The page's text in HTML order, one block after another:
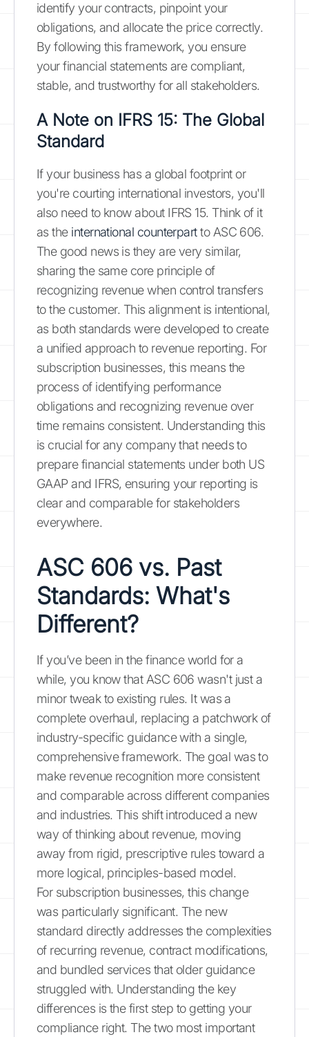
identify your contracts, pinpoint your
obligations, and allocate the price correctly.
By following this framework, you ensure
your financial statements are compliant,
stable, and trustworthy for all stakeholders.
A Note on IFRS 15: The Global
Standard
If your business has a global footprint or
you're courting international investors, you'll
also need to know about IFRS 15. Think of it
as the international counterpartto ASC 606.
The good news is they are very similar,
sharing the same core principle of
recognizing revenue when control transfers
to the customer. This alignment is intentional,
as both standards were developed to create
a unified approach to revenue reporting. For
subscription businesses, this means the
process of identifying performance
obligations and recognizing revenue over
time remains consistent. Understanding this
is crucial for any company that needs to
prepare financial statements under both US
GAAP and IFRS, ensuring your reporting is
clear and comparable for stakeholders
everywhere.
ASC 606 vs. Past
Standards: What's
Different?
If you’ve been in the finance world for a
while, you know that ASC 606 wasn't just a
minor tweak to existing rules. It was a
complete overhaul, replacing a patchwork of
industry-specific guidance with a single,
comprehensive framework. The goal was to
make revenue recognition more consistent
and comparable across different companies
and industries. This shift introduced a new
way of thinking about revenue, moving
away from rigid, prescriptive rules toward a
more logical, principles-based model.
For subscription businesses, this change
was particularly significant. The new
standard directly addresses the complexities
of recurring revenue, contract modifications,
and bundled services that older guidance
struggled with. Understanding the key
differences is the first step to getting your
compliance right. The two most important